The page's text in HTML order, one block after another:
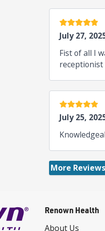
5 stars
July 27,
Fist of all I
receptionist
5 stars
July 25,
More Reviews
Renown Health
About Us